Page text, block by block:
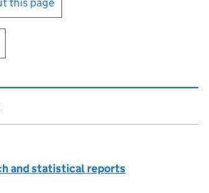
and statistical reports